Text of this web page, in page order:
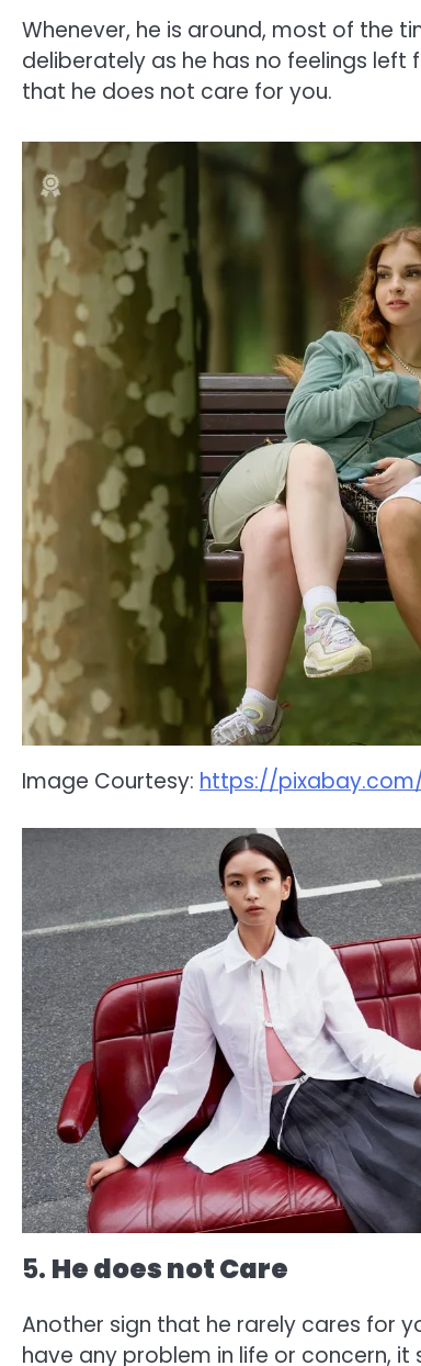
Whenever, he is around, most of the
deliberately as he has no feelings left
that he does not care for you.
Image Courtesy: https://
5. He does not Care
Another sign that he rarely cares for
have any problem in life or concern,